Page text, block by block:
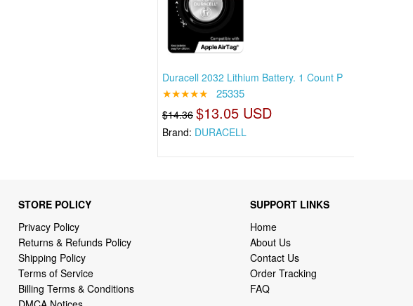
Duracell 2032 Lithium Battery. 1 Count P
★★★★★ 25335
$14.36 $13.05 USD
Brand: DURACELL
STORE POLICY
Privacy Policy
Returns & Refunds Policy
Shipping Policy
Terms of Service
Billing Terms & Conditions
SUPPORT LINKS
Home
About Us
Contact Us
Order Tracking
FAQ